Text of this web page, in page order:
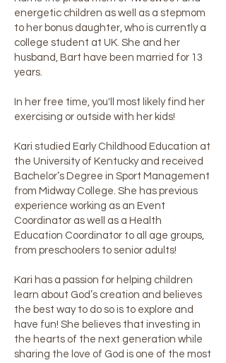
energetic children as well as a stepmom
to her bonus daughter, who is currently a
college student at UK. She and her
husband, Bart have been married for 13
years.
In her free time, you'll most likely find her
exercising or outside with her kids!
Kari studied Early Childhood Education at
the University of Kentucky and received
Bachelor’s Degree in Sport Management
from Midway College. She has previous
experience working as an Event
Coordinator as well as a Health
Education Coordinator to all age groups,
from preschoolers to senior adults!
Kari has a passion for helping children
learn about God’s creation and believes
the best way to do so is to explore and
have fun! She believes that investing in
the hearts of the next generation while
sharing the love of God is one of the most